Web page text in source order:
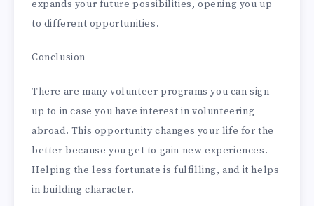
expands your future possibilities, opening you up
to different opportunities.
Conclusion
There are many volunteer programs you can sign
up to in case you have interest in volunteering
abroad. This opportunity changes your life for the
better because you get to gain new experiences.
Helping the less fortunate is fulfilling, and it helps
in building character.